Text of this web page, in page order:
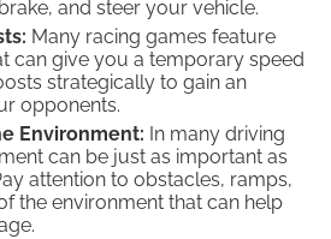
and steer your vehicle.
Many racing games feature
can give you a temporary speed
strategically to gain an
opponents.
Environment: In many driving
can be just as important as
attention to obstacles, ramps,
the environment that can help